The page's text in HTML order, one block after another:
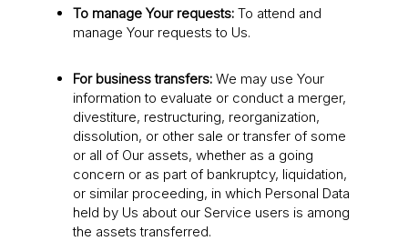
To manage Your requests: To attend and
manage Your requests to Us.
For business transfers: We may use Your
information to evaluate or conduct a merger,
divestiture, restructuring, reorganization,
dissolution, or other sale or transfer of some
or all of Our assets, whether as a going
concern or as part of bankruptcy, liquidation,
or similar proceeding, in which Personal Data
held by Us about our Service users is among
the assets transferred.